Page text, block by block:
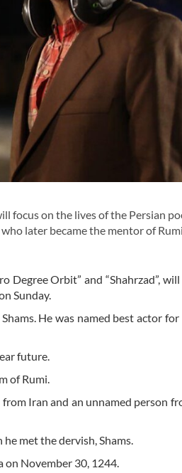
focus on the lives of the Persian
later became the mentor of
Degree Orbit” and “Shahrzad”,
Sunday.
He was named best actor
future.
of Rumi.
Iran and an unnamed person
met the dervish, Shams.
November 30, 1244.